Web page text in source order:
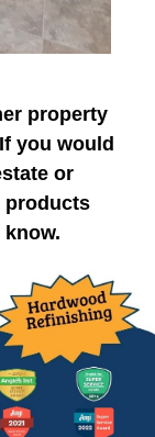
property
you would
or
products